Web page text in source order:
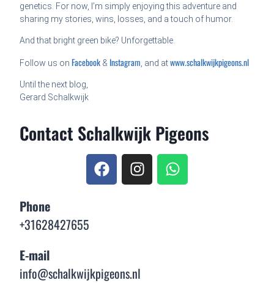
genetics. For now, I’m simply enjoying this adventure and
sharing my stories, wins, losses, and a touch of humor.
And that bright green bike? Unforgettable.
Follow us on Facebook & Instagram , and atwww.schalkwijkpigeons.nl
Until the next blog,
Gerard Schalkwijk
Contact Schalkwijk Pigeons
Phone
+31628427655
E-mail
info@schalkwijkpigeons.nl